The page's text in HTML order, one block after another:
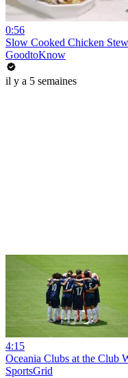
0:56
Slow Cooked Chicken
GoodtoKnow
il y a 5 semaines
4:15
Oceania Clubs at the Club
SportsGrid